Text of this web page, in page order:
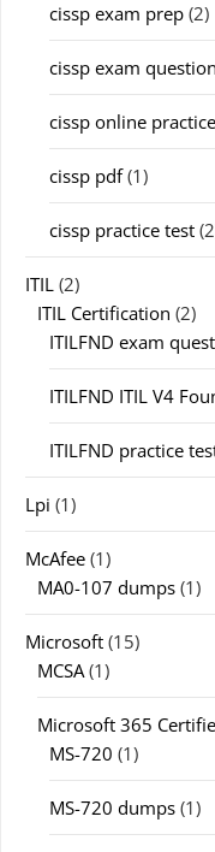
cissp exam prep (2)
cissp exam
cissp online practice
cissp pdf(1)
cissp practice test
ITIL (2)
ITIL Certification (2)
ITILFND exam
ITILFND ITIL V4
ITILFND practice
Lpi (1)
McAfee (1)
MA0-107 dumps (1)
Microsoft (15)
MCSA(1)
Microsoft 365
MS-720 (1)
MS-720 dumps (1)